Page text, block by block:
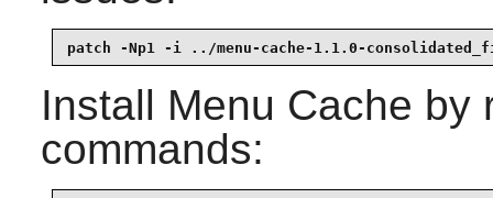
patch -Np1 -i ../menu-cache-1.1.0-
Install Menu Cache by
commands: